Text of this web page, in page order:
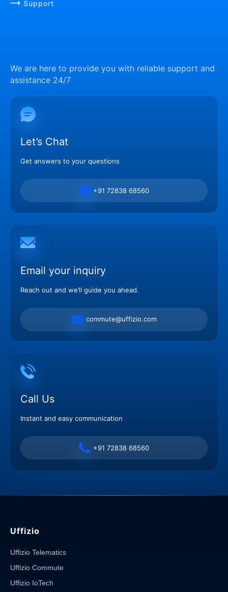
Support
We are here to provide you with reliable support and
assistance 24/7
Let’s Chat
Get answers to your questions
+91 72838 68560
Email your inquiry
Reach out and we’ll guide you ahead.
commute@uffizio.com
Call Us
Instant and easy communication
+91 72838 68560
Uffizio
Uffizio Telematics
Uffizio Commute
Uffizio IoTech